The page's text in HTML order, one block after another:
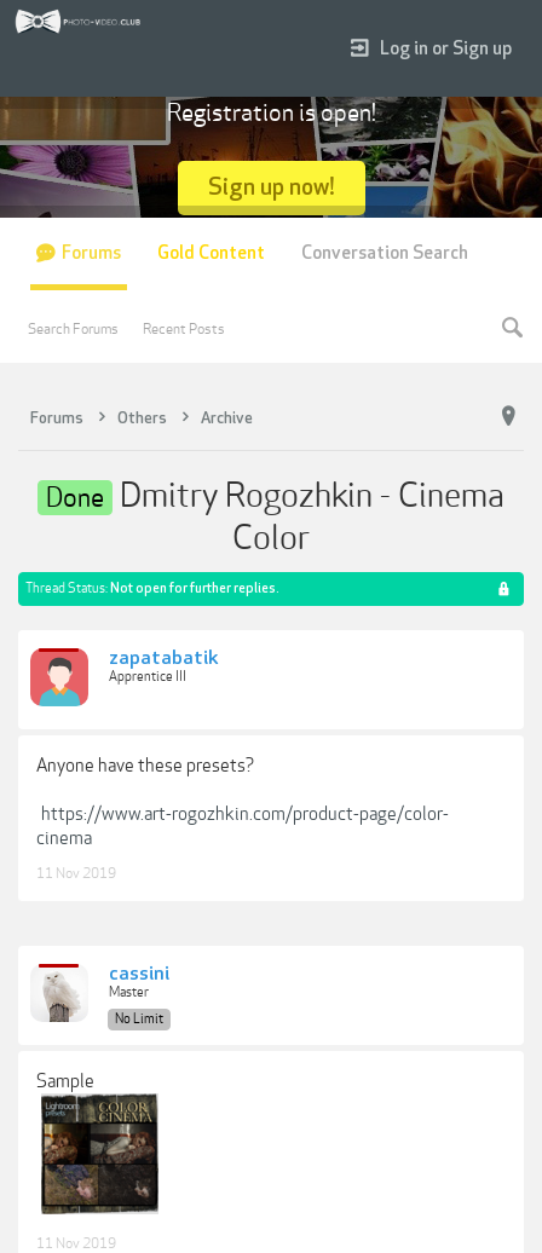
Forums Others Archive
Done Dmitry Rogozhkin - Cinema
Color
Thread Status: Not open for further replies.
zapatabatik
Apprentice III
Anyone have these presets?
https://www.art-rogozhkin.com/product-page/color-
cinema
11 Nov 2019
cassini
Master
No Limit
Sample
11 Nov 2019
Log in or Sign up
Registration is open!
Sign up now!
Forums
Search Forums Recent Posts
Gold Content Conversation Search